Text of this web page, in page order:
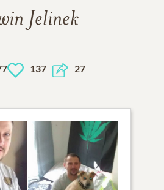
Jelinek
137 27